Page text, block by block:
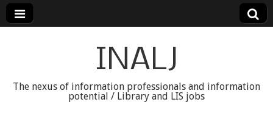
INALJ
The nexus of information professionals and information
potential / Library and LIS jobs